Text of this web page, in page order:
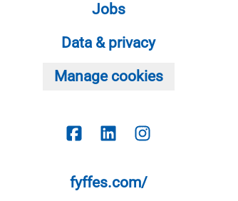
Jobs
Data & privacy
Manage cookies
fyffes.com/